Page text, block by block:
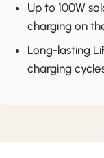
Up to 100W
charging on
Long-lasting
charging